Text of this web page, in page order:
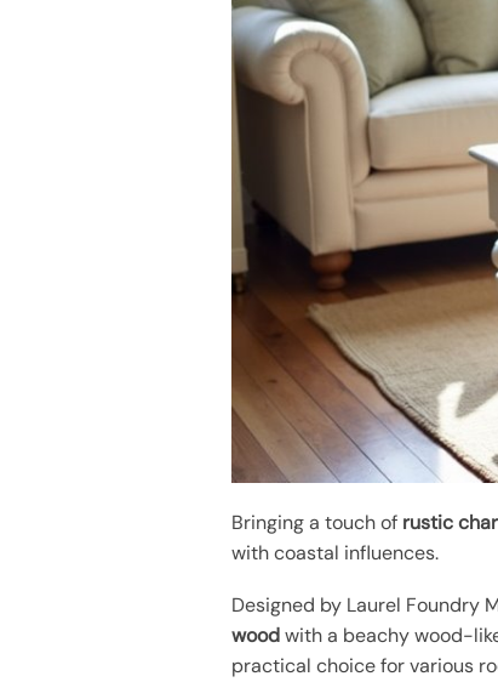
Bringing a touch of rustic
with coastal influences.
Designed by Laurel Foundry
woodwith a beachy wood-
practical choice for various